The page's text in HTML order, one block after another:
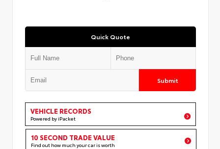
Quick Quote
Submit
VEHICLE RECORDS
Powered by iPacket
10 SECOND TRADE VALUE
Find out how much your car is worth